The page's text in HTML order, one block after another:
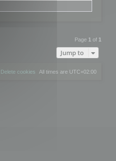
Page 1 of 1
Jump to
All times are UTC+02:00
Delete cookies